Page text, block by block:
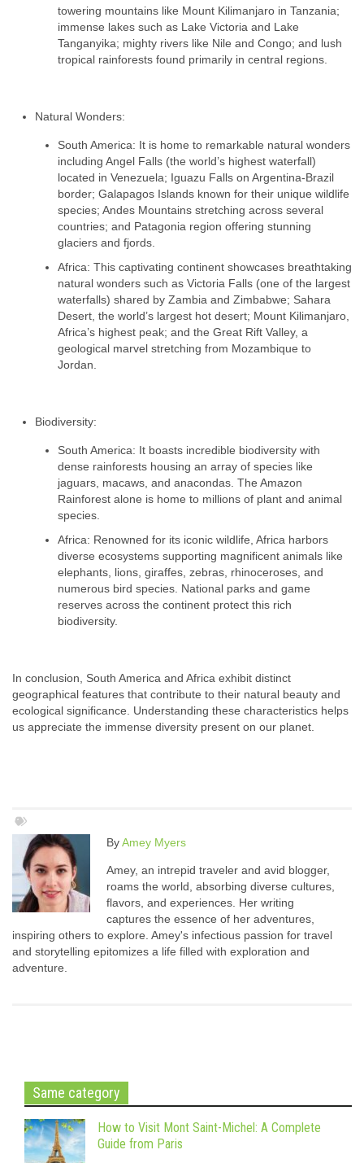
towering mountains like Mount Kilimanjaro in Tanzania;
immense lakes such as Lake Victoria and Lake
Tanganyika; mighty rivers like Nile and Congo; and lush
tropical rainforests found primarily in central regions.
Natural Wonders:
South America: It is home to remarkable natural wonders
including Angel Falls (the world’s highest waterfall)
located in Venezuela; Iguazu Falls on Argentina-Brazil
border; Galapagos Islands known for their unique wildlife
species; Andes Mountains stretching across several
countries; and Patagonia region offering stunning
glaciers and fjords.
Africa: This captivating continent showcases breathtaking
natural wonders such as Victoria Falls (one of the largest
waterfalls) shared by Zambia and Zimbabwe; Sahara
Desert, the world’s largest hot desert; Mount Kilimanjaro,
Africa’s highest peak; and the Great Rift Valley, a
geological marvel stretching from Mozambique to
Jordan.
Biodiversity:
South America: It boasts incredible biodiversity with
dense rainforests housing an array of species like
jaguars, macaws, and anacondas. The Amazon
Rainforest alone is home to millions of plant and animal
species.
Africa: Renowned for its iconic wildlife, Africa harbors
diverse ecosystems supporting magnificent animals like
elephants, lions, giraffes, zebras, rhinoceroses, and
numerous bird species. National parks and game
reserves across the continent protect this rich
biodiversity.
In conclusion, South America and Africa exhibit distinct
geographical features that contribute to their natural beauty and
ecological significance. Understanding these characteristics helps
us appreciate the immense diversity present on our planet.
ByAmey Myers
Amey, an intrepid traveler and avid blogger,
roams the world, absorbing diverse cultures,
flavors, and experiences. Her writing
captures the essence of her adventures,
inspiring others to explore. Amey's infectious passion for travel
and storytelling epitomizes a life filled with exploration and
adventure.
Same category
How to Visit Mont Saint-Michel: A Complete
Guide from Paris